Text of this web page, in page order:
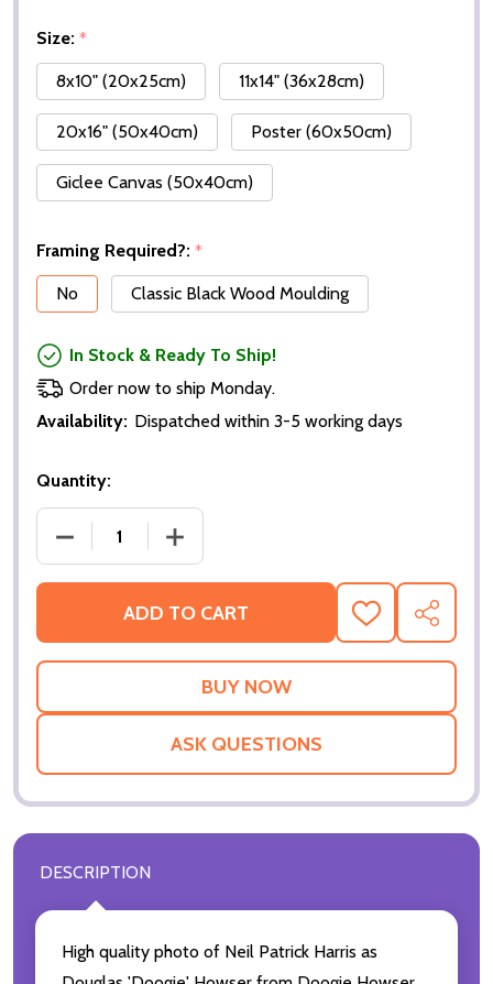
Size: *
8x10" (20x25cm)
11x14" (36x28cm)
20x16" (50x40cm) Poster (60x50cm)
Giclee Canvas (50x40cm)
Framing Required?: *
No
Classic Black Wood Moulding
In Stock & Ready To Ship!
Order now to ship Monday.
Availability: Dispatched within 3-5 working days
Quantity:
ADD TO CART
ADD
TO
WISH
SHARE
ASK QUESTIONS
DESCRIPTION
High quality photo of Neil Patrick Harris as